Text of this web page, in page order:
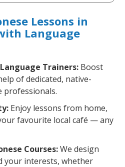
Lessons in
Language
Trainers: Boost
of dedicated, native-
professionals.
Enjoy lessons from home,
favourite local café — any
Courses:We design
your interests, whether